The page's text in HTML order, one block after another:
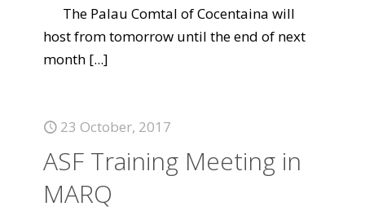
The Palau Comtal of Cocentaina will
host from tomorrow until the end of next
month [...]
23 October, 2017
ASF Training Meeting in
MARQ